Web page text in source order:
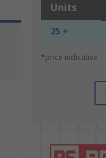
Units
25 +
*price indicative